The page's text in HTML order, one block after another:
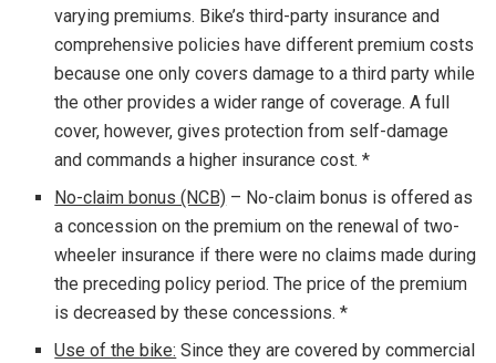
varying premiums. Bike’s third-party insurance and
comprehensive policies have different premium costs
because one only covers damage to a third party while
the other provides a wider range of coverage. A full
cover, however, gives protection from self-damage
and commands a higher insurance cost. *
No-claim bonus (NCB) – No-claim bonus is offered as
a concession on the premium on the renewal of two-
wheeler insurance if there were no claims made during
the preceding policy period. The price of the premium
is decreased by these concessions. *
Use of the bike: Since they are covered by commercial